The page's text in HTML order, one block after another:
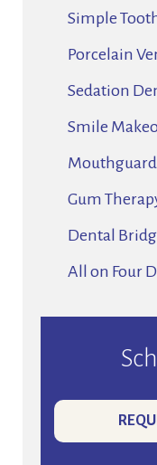
Simple
Porcelain
Sedation
Smile
Gum
Dental
All on Four